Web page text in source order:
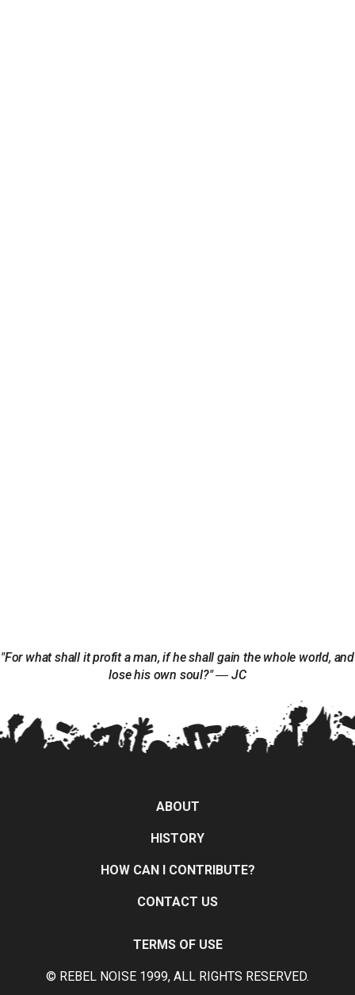
"For what shall it profit a man, if he shall gain the whole world, and
lose his own soul?" ― JC
ABOUT
HISTORY
HOW CAN I CONTRIBUTE?
CONTACT US
TERMS OF USE
© REBEL NOISE 1999, ALL RIGHTS RESERVED.